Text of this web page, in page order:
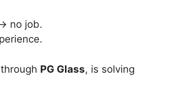
no job.
PG Glass, is solving